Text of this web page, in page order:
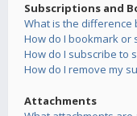
Subscriptions and
What is the difference
How do I bookmark or
How do I subscribe to
How do I remove my
Attachments